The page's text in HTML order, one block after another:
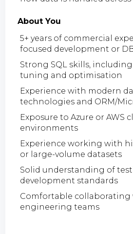
About You
5+ years of commercial
focused development or
Strong SQL skills,
tuning and optimisation
Experience with modern
technologies and ORM/
Exposure to Azure or AWS
environments
Experience working with
or large-volume datasets
Solid understanding of
development standards
Comfortable
engineering teams